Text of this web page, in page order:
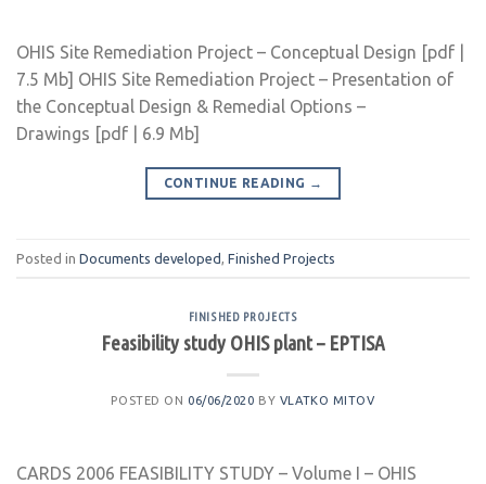
OHIS Site Remediation Project – Conceptual Design [pdf |
7.5 Mb] OHIS Site Remediation Project – Presentation of
the Conceptual Design & Remedial Options –
Drawings [pdf | 6.9 Mb]
CONTINUE READING →
Posted in Documents developed Finished Projects
FINISHED PROJECTS
Feasibility study OHIS plant – EPTISA
POSTED ON 06/06/2020 BY VLATKO MITOV
CARDS 2006 FEASIBILITY STUDY – Volume I – OHIS